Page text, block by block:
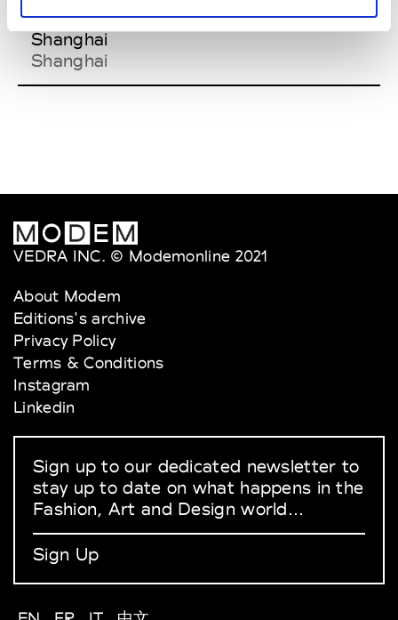
Yarn Expo
Shanghai
Shanghai
VEDRA INC. © Modemonline 2021
About Modem
Editions's archive
Privacy Policy
Terms & Conditions
Instagram
Linkedin
Sign up to our dedicated newsletter to
stay up to date on what happens in the
Fashion, Art and Design world...
Sign Up